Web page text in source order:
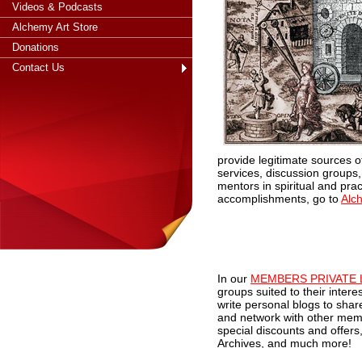
Videos & Podcasts
Alchemy Art Store
Donations
Contact Us
provide legitimate sources
services, discussion
mentors in spiritual and
accomplishments, go to
In our MEMBERS PRIVATE
groups suited to their
write personal blogs to
and network with other
special discounts and
Archives, and much more!